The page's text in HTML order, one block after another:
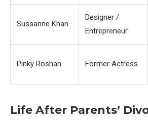
Sussanne Khan
Designer /
Entrepreneur
Pinky Roshan Former Actress
Life After Parents’